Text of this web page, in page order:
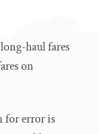
haul fares
on
for error is